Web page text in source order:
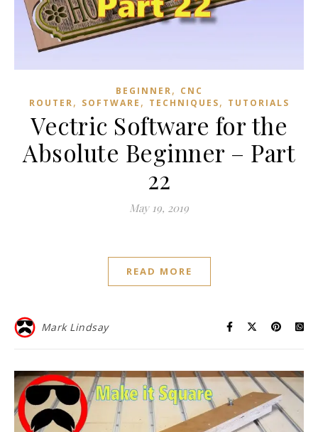
BEGINNER, CNC
ROUTER, SOFTWARE , TECHNIQUES, TUTORIALS
Vectric Software for the
Absolute Beginner – Part
22
May 19, 2019
READ MORE
Mark Lindsay